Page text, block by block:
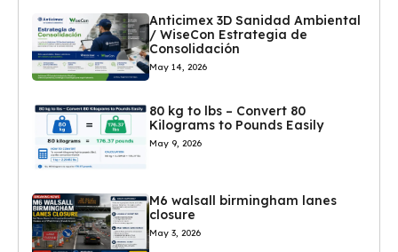
Anticimex 3D Sanidad Ambiental
/ WiseCon Estrategia de
Consolidación
May 14, 2026
80 kg to lbs – Convert 80
Kilograms to Pounds Easily
May 9, 2026
M6 walsall birmingham lanes
closure
May 3, 2026